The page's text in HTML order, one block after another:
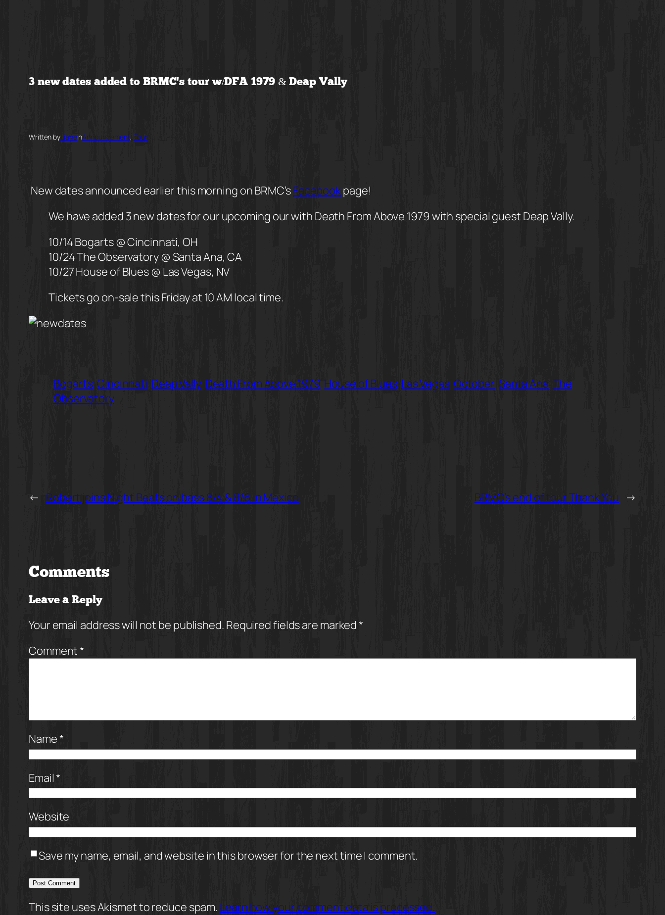
3 new dates added to BRMC’s tour w/DFA 1979 & Deap Vally
Written byLianeinAnnouncement, Tour
New dates announced earlier this morning on BRMC’sFacebookpage!
We have added 3 new dates for our upcoming our with Death From Above 1979 with special guest Deap Vally.
10/14 Bogarts @ Cincinnati, OH
10/24 The Observatory @ Santa Ana, CA
10/27 House of Blues @ Las Vegas, NV
Tickets go on-sale this Friday at 10 AM local time.
Bogart’s Cincinnati Deap Vally Death From Above 1979 House of Blues Las Vegas October Santa Ana The
Observatory
← Robert joins Night Beats on bass 8/4 & 8/6 in Mexico BRMC’s end of tour Thank You →
Comments
Leave a Reply
Your email address will not be published. Required fields are marked*
Comment *
Name*
Email*
Website
Save my name, email, and website in this browser for the next time I comment.
This site uses Akismet to reduce spam. Learn how your comment data is processed.